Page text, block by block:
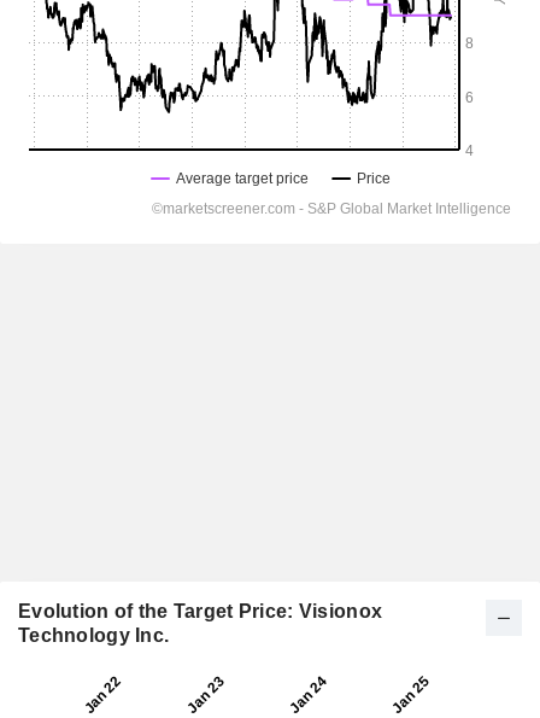
Evolution of the Target Price: Visionox
Technology Inc.